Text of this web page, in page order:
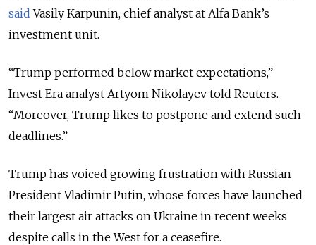
said Vasily Karpunin, chief analyst at Alfa Bank’s
investment unit.
“Trump performed below market expectations,”
Invest Era analyst Artyom Nikolayev told Reuters.
“Moreover, Trump likes to postpone and extend such
deadlines.”
Trump has voiced growing frustration with Russian
President Vladimir Putin, whose forces have launched
their largest air attacks on Ukraine in recent weeks
despite calls in the West for a ceasefire.